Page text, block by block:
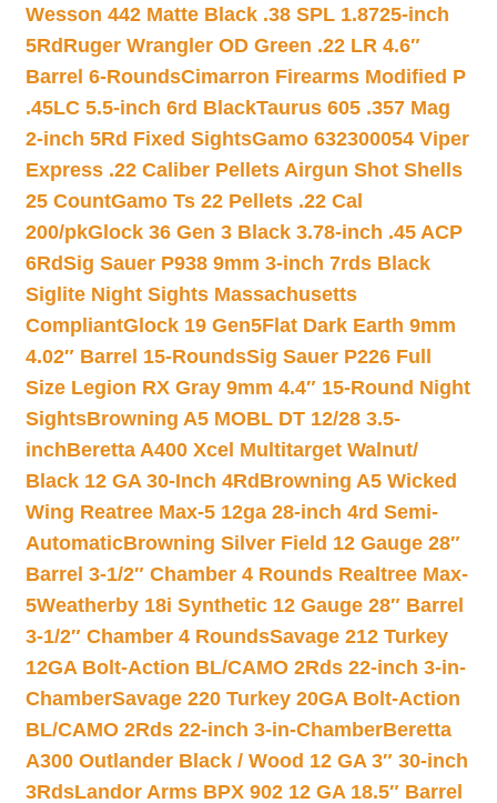
Wesson 442 Matte Black .38 SPL 1.8725-inch
5Rd Ruger Wrangler OD Green .22 LR 4.6″
Barrel 6-RoundsCimarron Firearms Modified P
.45LC 5.5-inch 6rd BlackTaurus 605 .357 Mag
2-inch 5Rd Fixed SightsGamo 632300054 Viper
Express .22 Caliber Pellets Airgun Shot Shells
25 CountGamo Ts 22 Pellets .22 Cal
200/pkGlock 36 Gen 3 Black 3.78-inch .45 ACP
6RdSig Sauer P938 9mm 3-inch 7rds Black
Siglite Night Sights Massachusetts
CompliantGlock 19 Gen5Flat Dark Earth 9mm
4.02″ Barrel 15-RoundsSig Sauer P226 Full
Size Legion RX Gray 9mm 4.4″ 15-Round Night
SightsBrowning A5 MOBL DT 12/28 3.5-
inchBeretta A400 Xcel Multitarget Walnut/
Black 12 GA 30-Inch 4Rd Browning A5 Wicked
Wing Reatree Max-5 12ga 28-inch 4rd Semi-
AutomaticBrowning Silver Field 12 Gauge 28″
Barrel 3-1/2″ Chamber 4 Rounds Realtree Max-
5Weatherby 18i Synthetic 12 Gauge 28″ Barrel
3-1/2″ Chamber 4 RoundsSavage 212 Turkey
12GA Bolt-Action BL/CAMO 2Rds 22-inch 3-in-
ChamberSavage 220 Turkey 20GA Bolt-Action
BL/CAMO 2Rds 22-inch 3-in-ChamberBeretta
A300 Outlander Black / Wood 12 GA 3″ 30-inch
3RdsLandor Arms BPX 902 12 GA 18.5″ Barrel